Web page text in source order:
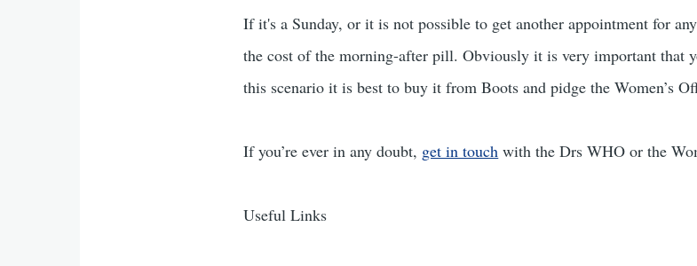
If it's a Sunday, or it is not possible to get another appointment for
the cost of the morning-after pill. Obviously it is very important that
this scenario it is best to buy it from Boots and pidge the Women’s
If you’re ever in any doubt, get in touch with the Drs WHO or the
Useful Links